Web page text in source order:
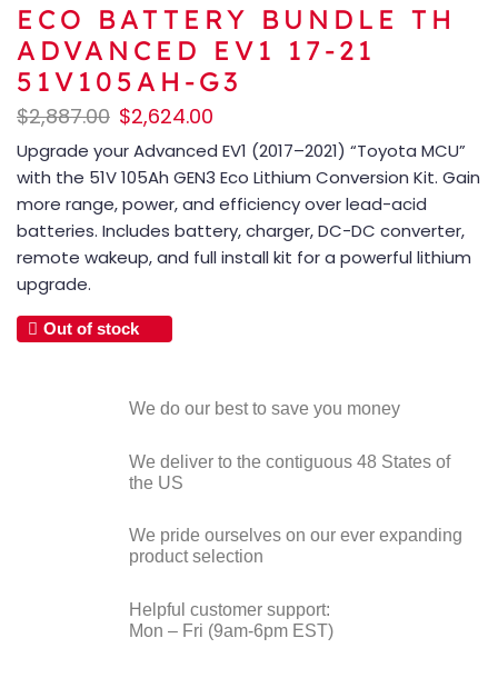
ECO BATTERY BUNDLE TH
ADVANCED EV1 17-21
51V105AH-G3
$2,887.00 $2,624.00
Upgrade your Advanced EV1 (2017–2021) “Toyota MCU”
with the 51V 105Ah GEN3 Eco Lithium Conversion Kit. Gain
more range, power, and efficiency over lead-acid
batteries. Includes battery, charger, DC-DC converter,
remote wakeup, and full install kit for a powerful lithium
upgrade.
Out of stock
We do our best to save you money
We deliver to the contiguous 48 States of
the US
We pride ourselves on our ever expanding
product selection
Helpful customer support:
Mon – Fri (9am-6pm EST)